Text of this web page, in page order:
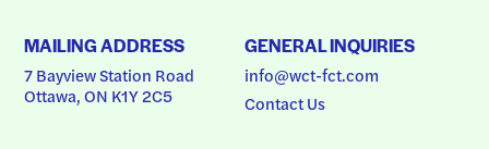
MAILING ADDRESS
7 Bayview Station Road
Ottawa, ON K1Y 2C5
GENERAL INQUIRIES
info@wct-fct.com
Contact Us